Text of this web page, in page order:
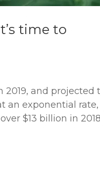
time to
and projected
an exponential rate,
$13 billion in 2018